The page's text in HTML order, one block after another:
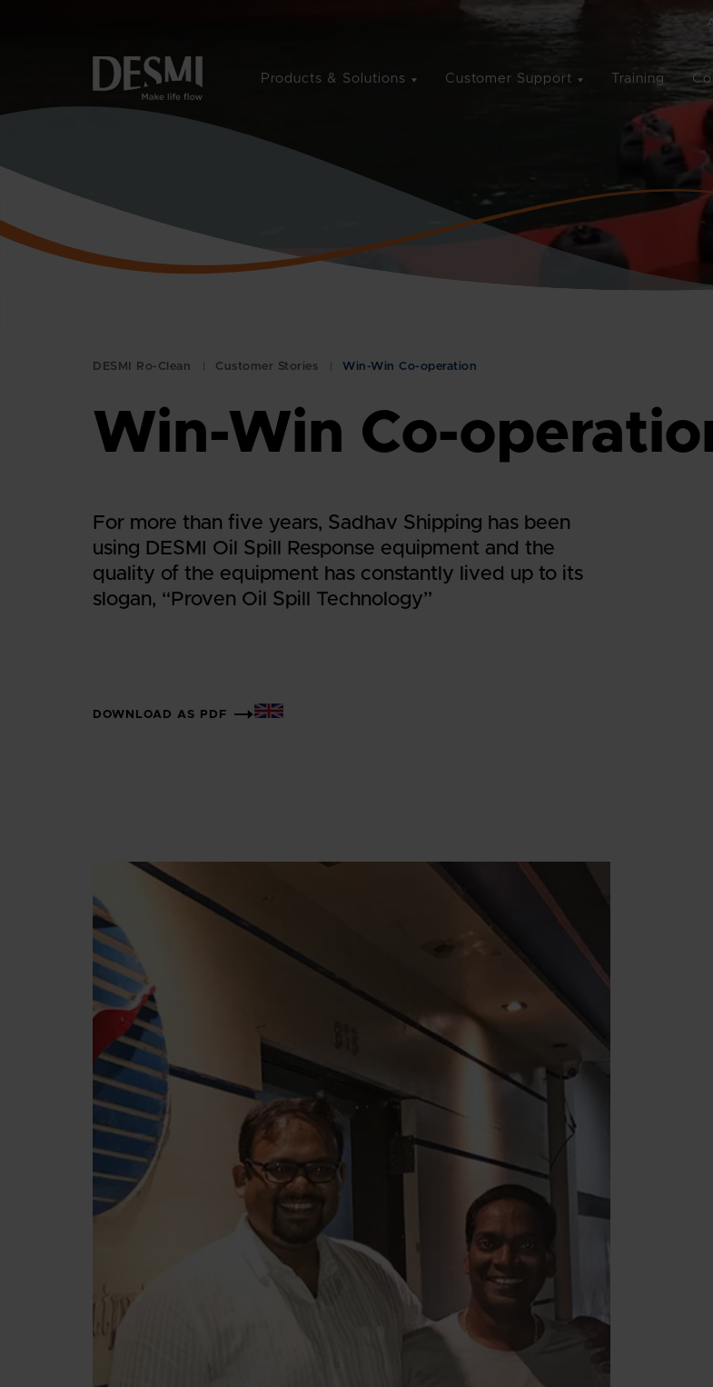
Products & Solutions Customer Support Training
DESMI Ro-Clean Customer Stories Win-Win Co-operation
Win-Win Co-
For more than five years, Sadhav Shipping has been
using DESMI Oil Spill Response equipment and the
quality of the equipment has constantly lived up to its
slogan, “Proven Oil Spill Technology”
DOWNLOAD AS PDF